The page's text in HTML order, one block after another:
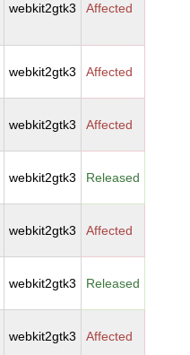
webkit2gtk3 Affected
webkit2gtk3 Affected
webkit2gtk3 Affected
webkit2gtk3 Released
webkit2gtk3 Affected
webkit2gtk3 Released
webkit2gtk3 Affected